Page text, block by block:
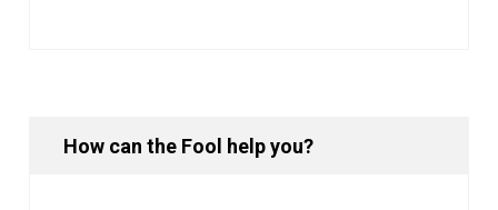
How can the Fool help you?